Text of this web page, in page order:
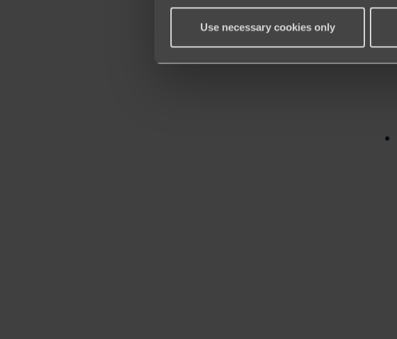
Use necessary cookies only